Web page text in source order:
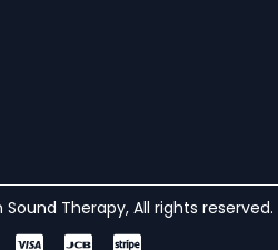
Therapy, All rights reserved.